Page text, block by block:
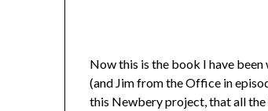
Now this is the book I have
(and Jim from the Office in
this Newbery project, that all the